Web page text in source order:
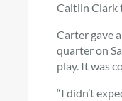
Caitlin Clark
Carter gave a
quarter on
play. It was
“I didn’t